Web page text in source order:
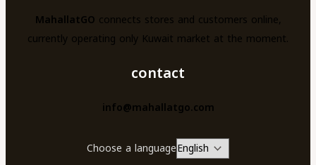
MahallatGO connects stores and customers online,
currently operating only Kuwait market at the moment.
contact
info@mahallatgo.com
Choose a language